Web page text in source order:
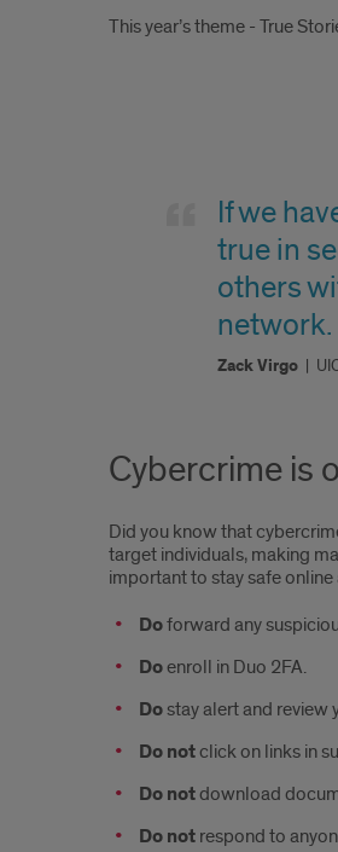
This year’s theme - True
If we
true in
others
network.
Zack Virgo |
Cybercrime is
Did you know that
target individuals, making
important to stay safe
Doforward any
Doenroll in Duo 2FA.
Dostay alert and review
Do notclick on links in
Do notdownload
Do not respond to